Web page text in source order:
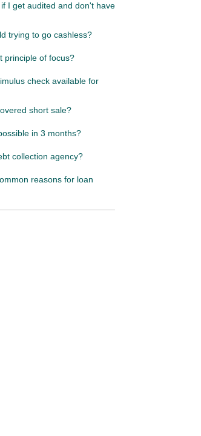
I get audited and don't have
trying to go cashless?
principle of focus?
check available for
short sale?
in 3 months?
collection agency?
reasons for loan